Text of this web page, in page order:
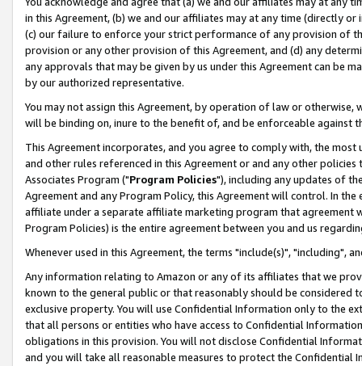
in this Agreement, (b) we and our affiliates may at any time (directly
(c) our failure to enforce your strict performance of any provision of
provision or any other provision of this Agreement, and (d) any
any approvals that may be given by us under this Agreement can be
by our authorized representative.
You may not assign this Agreement, by operation of law or
will be binding on, inure to the benefit of, and be enforceable against
This Agreement incorporates, and you agree to comply with, the
and other rules referenced in this Agreement or and any other
Associates Program ("Program Policies"), including any updates of
Agreement and any Program Policy, this Agreement will control. In
affiliate under a separate affiliate marketing program that agreement
Program Policies) is the entire agreement between you and us
Whenever used in this Agreement, the terms "include(s)", "including",
Any information relating to Amazon or any of its affiliates that we
known to the general public or that reasonably should be considered
exclusive property. You will use Confidential Information only to the
that all persons or entities who have access to Confidential
obligations in this provision. You will not disclose Confidential
and you will take all reasonable measures to protect the Confidential